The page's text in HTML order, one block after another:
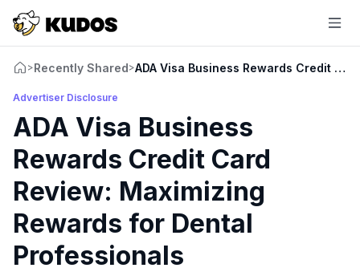
>Recently Shared>ADA Visa Business Rewards Credit
Advertiser Disclosure
ADA Visa Business
Rewards Credit Card
Review: Maximizing
Rewards for Dental
Professionals